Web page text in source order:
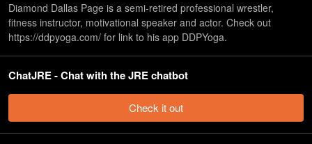
Diamond Dallas Page is a semi-retired professional wrestler,
fitness instructor, motivational speaker and actor. Check out
https://ddpyoga.com/ for link to his app DDPYoga.
ChatJRE - Chat with the JRE chatbot
Check it out